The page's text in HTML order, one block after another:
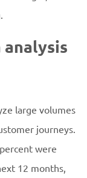
analysis
large volumes
journeys.
were
12 months,